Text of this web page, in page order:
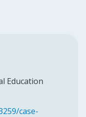
Education
case-